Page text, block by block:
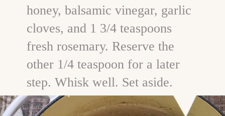
honey, balsamic vinegar, garlic
cloves, and 1 3/4 teaspoons
fresh rosemary. Reserve the
other 1/4 teaspoon for a later
step. Whisk well. Set aside.